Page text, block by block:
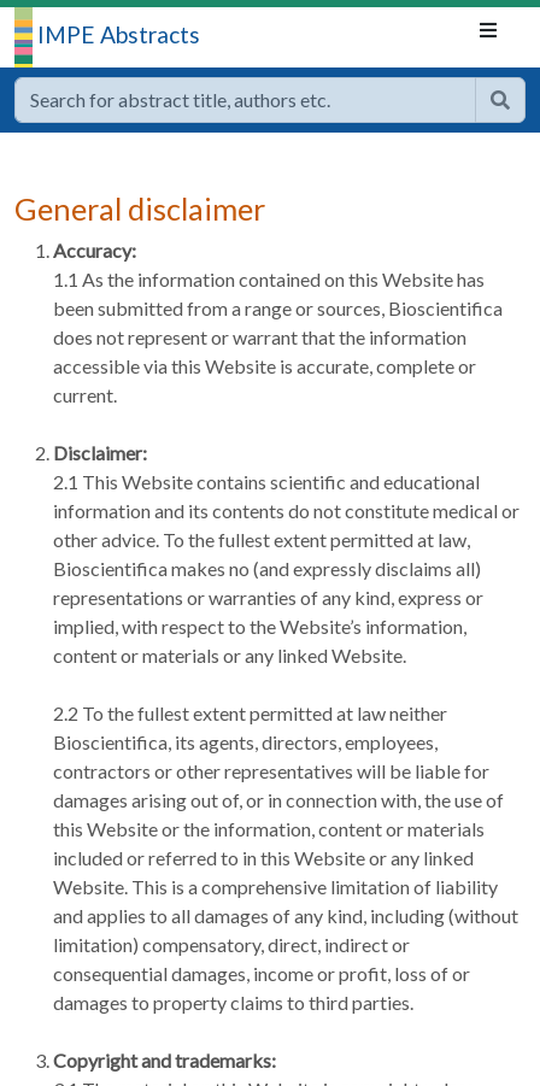
IMPE Abstracts
General disclaimer
Accuracy:
1.1 As the information contained on this Website has
been submitted from a range or sources, Bioscientifica
does not represent or warrant that the information
accessible via this Website is accurate, complete or
current.
Disclaimer:
2.1 This Website contains scientific and educational
information and its contents do not constitute medical or
other advice. To the fullest extent permitted at law,
Bioscientifica makes no (and expressly disclaims all)
representations or warranties of any kind, express or
implied, with respect to the Website’s information,
content or materials or any linked Website.
2.2 To the fullest extent permitted at law neither
Bioscientifica, its agents, directors, employees,
contractors or other representatives will be liable for
damages arising out of, or in connection with, the use of
this Website or the information, content or materials
included or referred to in this Website or any linked
Website. This is a comprehensive limitation of liability
and applies to all damages of any kind, including (without
limitation) compensatory, direct, indirect or
consequential damages, income or profit, loss of or
damages to property claims to third parties.
Copyright and trademarks: